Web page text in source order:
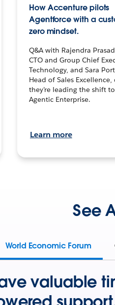
How Accenture pilots
Agentforce with a
zero mindset.
Q&A with Rajendra
CTO and Group Chief
Technology, and Sara
Head of Sales
they’re leading the shift
Agentic Enterprise.
Learn more
See
World Economic Forum
valuable